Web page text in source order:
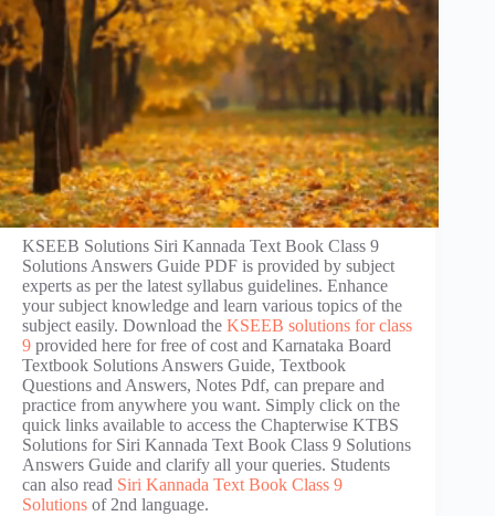
KSEEB Solutions Siri Kannada Text Book Class 9
Solutions Answers Guide PDF is provided by subject
experts as per the latest syllabus guidelines. Enhance
your subject knowledge and learn various topics of the
subject easily. Download the KSEEB solutions for class
9 provided here for free of cost and Karnataka Board
Textbook Solutions Answers Guide, Textbook
Questions and Answers, Notes Pdf, can prepare and
practice from anywhere you want. Simply click on the
quick links available to access the Chapterwise KTBS
Solutions for Siri Kannada Text Book Class 9 Solutions
Answers Guide and clarify all your queries. Students
can also read Siri Kannada Text Book Class 9
Solutions of 2nd language.